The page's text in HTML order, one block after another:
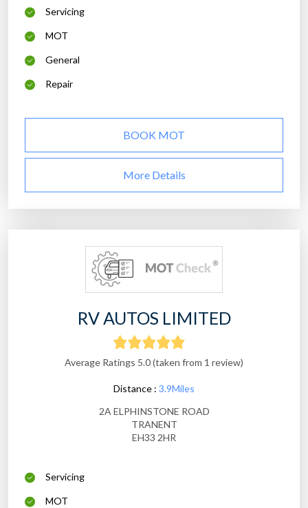
Servicing
MOT
General
Repair
BOOK MOT
More Details
RV AUTOS LIMITED
Average Ratings 5.0 (taken from 1 review)
Distance : 3.9Miles
2A ELPHINSTONE ROAD
TRANENT
EH33 2HR
Servicing
MOT